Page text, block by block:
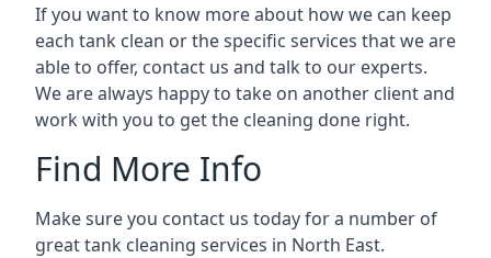
If you want to know more about how we can keep
each tank clean or the specific services that we are
able to offer, contact us and talk to our experts.
We are always happy to take on another client and
work with you to get the cleaning done right.
Find More Info
Make sure you contact us today for a number of
great tank cleaning services in North East.